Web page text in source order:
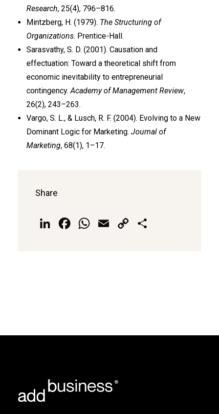
Research, 25(4), 796–816.
Mintzberg, H. (1979). The Structuring of
Organizations. Prentice-Hall.
Sarasvathy, S. D. (2001). Causation and
effectuation: Toward a theoretical shift from
economic inevitability to entrepreneurial
contingency.Academy of Management Review,
26(2), 243–263.
Vargo, S. L., & Lusch, R. F. (2004). Evolving to a New
Dominant Logic for Marketing. Journal of
Marketing, 68(1), 1–17.
Share
LinkedIn
Facebook
WhatsApp
EmailCopy